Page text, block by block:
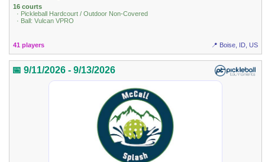
16 courts
· Pickleball Hardcourt / Outdoor Non-Covered
· Ball: Vulcan VPRO
41 players 📍 Boise, ID, US
📅 9/11/2026 - 9/13/2026